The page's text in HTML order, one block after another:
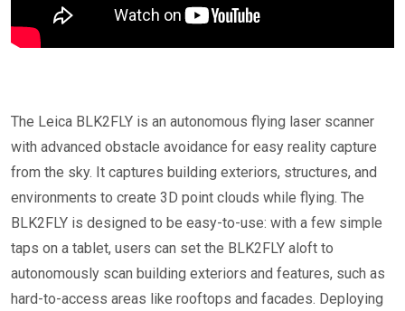
The Leica BLK2FLY is an autonomous flying laser scanner
with advanced obstacle avoidance for easy reality capture
from the sky. It captures building exteriors, structures, and
environments to create 3D point clouds while flying. The
BLK2FLY is designed to be easy-to-use: with a few simple
taps on a tablet, users can set the BLK2FLY aloft to
autonomously scan building exteriors and features, such as
hard-to-access areas like rooftops and facades. Deploying